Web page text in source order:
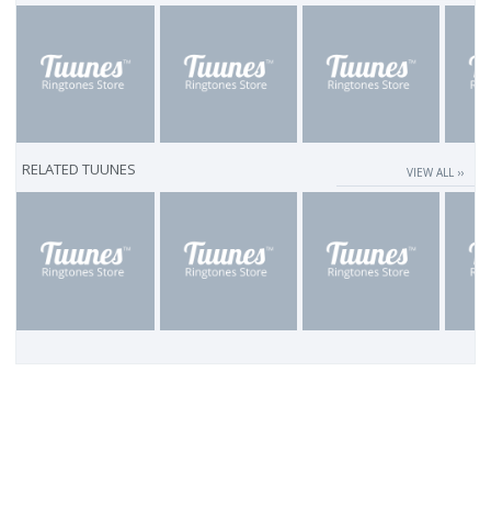
RELATED TUUNES VIEW ALL ››